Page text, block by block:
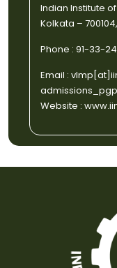
Indian Institute
Kolkata –
Phone : 91-33-
Email :
Website :